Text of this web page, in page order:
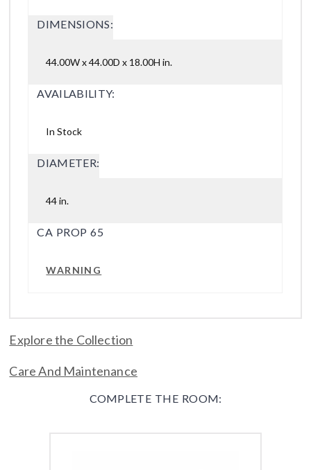
DIMENSIONS:
44.00W x 44.00D x 18.00H in.
AVAILABILITY:
In Stock
DIAMETER:
44 in.
CA PROP 65
WARNING
Explore the Collection
Care And Maintenance
COMPLETE THE ROOM: